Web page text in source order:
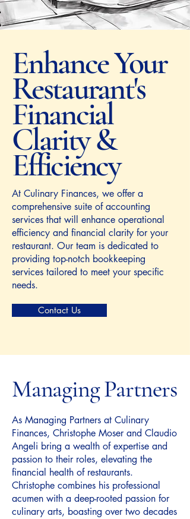
Enhance Your
Restaurant's
Financial
Clarity &
Efficiency
At Culinary Finances, we offer a
comprehensive suite of accounting
services that will enhance operational
efficiency and financial clarity for your
restaurant. Our team is dedicated to
providing top-notch bookkeeping
services tailored to meet your specific
needs.
Contact Us
Managing Partners
As Managing Partners at Culinary
Finances, Christophe Moser and Claudio
Angeli bring a wealth of expertise and
passion to their roles, elevating the
financial health of restaurants.
Christophe combines his professional
acumen with a deep-rooted passion for
culinary arts, boasting over two decades